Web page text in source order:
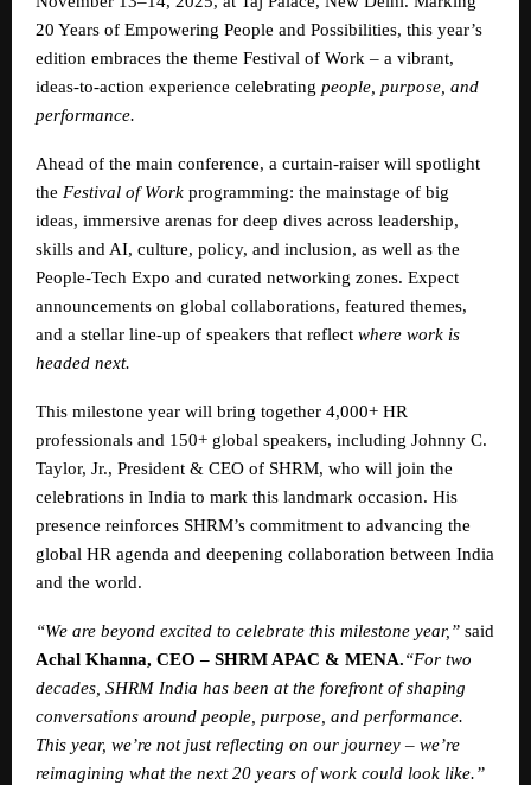
20 Years of Empowering People and Possibilities, this year’s
edition embraces the theme Festival of Work – a vibrant,
ideas-to-action experience celebrating people, purpose, and
performance.
Ahead of the main conference, a curtain-raiser will spotlight
the Festival of Work programming: the mainstage of big
ideas, immersive arenas for deep dives across leadership,
skills and AI, culture, policy, and inclusion, as well as the
People-Tech Expo and curated networking zones. Expect
announcements on global collaborations, featured themes,
and a stellar line-up of speakers that reflect where work is
headed next.
This milestone year will bring together 4,000+ HR
professionals and 150+ global speakers, including Johnny C.
Taylor, Jr., President & CEO of SHRM, who will join the
celebrations in India to mark this landmark occasion. His
presence reinforces SHRM’s commitment to advancing the
global HR agenda and deepening collaboration between India
and the world.
“We are beyond excited to celebrate this milestone year,” said
Achal Khanna, CEO – SHRM APAC & MENA.“For two
decades, SHRM India has been at the forefront of shaping
conversations around people, purpose, and performance.
This year, we’re not just reflecting on our journey – we’re
reimagining what the next 20 years of work could look like.”